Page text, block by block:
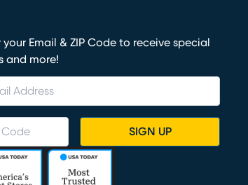
your Email & ZIP Code to receive special
and more!
SIGN UP